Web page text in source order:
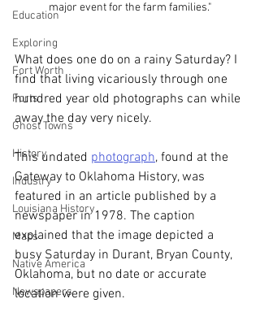
Education
Exploring
Fort Worth
Forts
Ghost Towns
History
Industry
Louisiana History
Maps
Native America
Newspapers
major event for the farm families."
What does one do on a rainy Saturday? I
find that living vicariously through one
hundred year old photographs can while
away the day very nicely.
This undated photograph, found at the
Gateway to Oklahoma History, was
featured in an article published by a
newspaper in 1978. The caption
explained that the image depicted a
busy Saturday in Durant, Bryan County,
Oklahoma, but no date or accurate
location were given.